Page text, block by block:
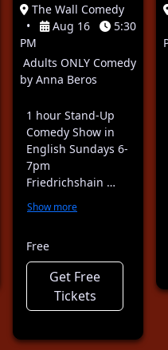
The Wall Comedy
•
Aug 16
5:30
PM
Adults ONLY Comedy
by Anna Beros
1 hour Stand-Up
Comedy Show in
English Sundays 6-
7pm
Friedrichshain …
Show more
Free
Get Free
Tickets